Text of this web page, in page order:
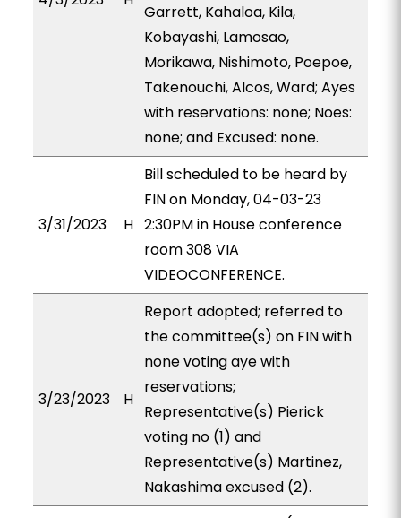
Garrett, Kahaloa, Kila,
Kobayashi, Lamosao,
Morikawa, Nishimoto, Poepoe,
Takenouchi, Alcos, Ward; Ayes
with reservations: none; Noes:
none; and Excused: none.
3/31/2023 H
Bill scheduled to be heard by
FIN on Monday, 04-03-23
2:30PM in House conference
room 308 VIA
VIDEOCONFERENCE.
3/23/2023 H
Report adopted; referred to
the committee(s) on FIN with
none voting aye with
reservations;
Representative(s) Pierick
voting no (1) and
Representative(s) Martinez,
Nakashima excused (2).